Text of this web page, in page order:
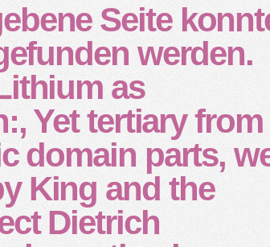
Seite
werden.
as
Yet tertiary
domain parts,
King and the
Dietrich